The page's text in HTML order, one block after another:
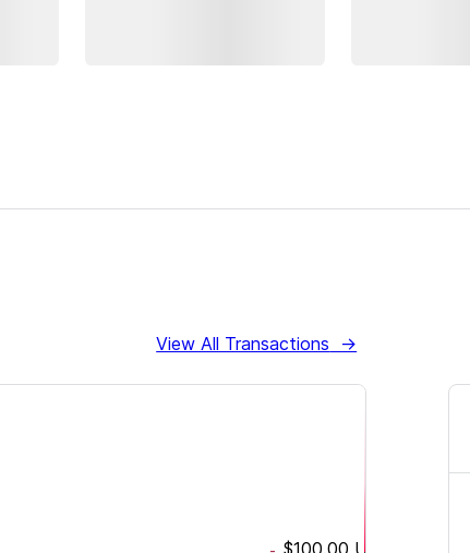
View All Transactions →
$100.00 USD